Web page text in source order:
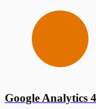
Google Analytics 4